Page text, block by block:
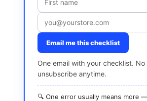
Email me this checklist
One email with your checklist. No
unsubscribe anytime.
🔍 One error usually means more —